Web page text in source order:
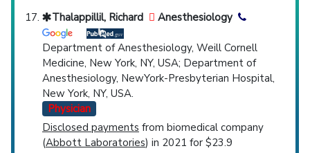
Thalappillil, Richard
Anesthesiology
Department of Anesthesiology, Weill Cornell
Medicine, New York, NY, USA; Department of
Anesthesiology, NewYork-Presbyterian Hospital,
New York, NY, USA.
Physician
Disclosed payments from biomedical company
(Abbott Laboratories) in 2021 for $23.9